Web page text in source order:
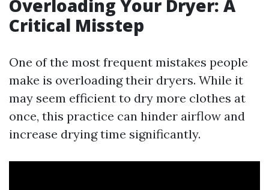
Overloading Your Dryer: A
Critical Misstep
One of the most frequent mistakes people
make is overloading their dryers. While it
may seem efficient to dry more clothes at
once, this practice can hinder airflow and
increase drying time significantly.